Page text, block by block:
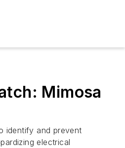
Mimosa
identify and prevent
electrical